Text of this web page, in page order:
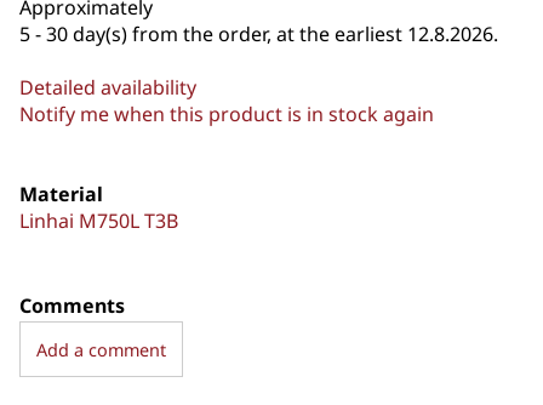
Approximately
5 - 30 day(s) from the order, at the earliest 12.8.2026.
Detailed availability
Notify me when this product is in stock again
Material
Linhai M750L T3B
Comments
Add a comment